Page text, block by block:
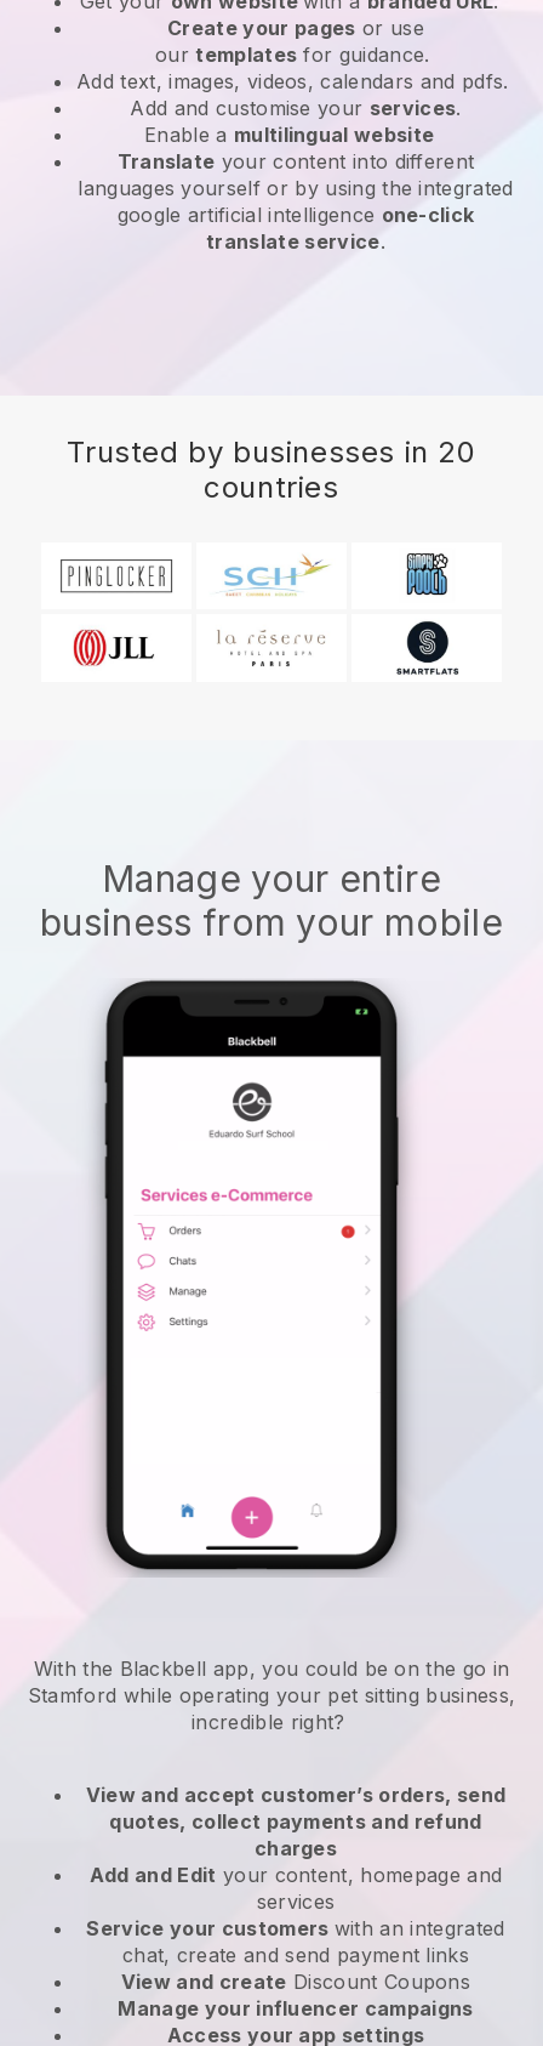
Create your pages or use
ourtemplates for guidance.
Add text, images, videos, calendars and pdfs.
Add and customise your services.
Enable a multilingual website
Translate your content into different
languages yourself or by using the integrated
google artificial intelligence one-click
translate service.
Trusted by businesses in 20
countries
Manage your entire
business from your mobile
With the Blackbell app, you could be on the go in
Stamford while operating your pet sitting business,
incredible right?
View and accept customer’s orders, send
quotes, collect payments and refund
charges
Add and Edit your content, homepage and
services
Service your customers with an integrated
chat, create and send payment links
View and create Discount Coupons
Manage your influencer campaigns
Access your app settings